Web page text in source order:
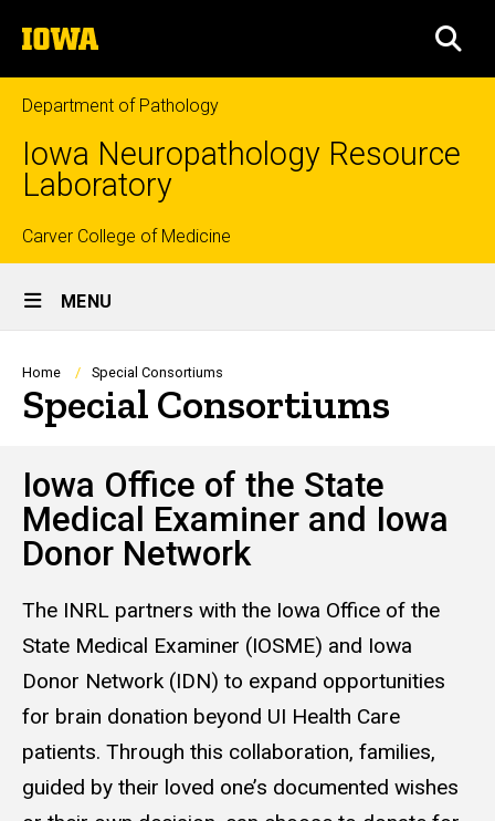
to
content
The
University
of
Iowa
Department of Pathology
Iowa Neuropathology Resource
Laboratory
Top
links
Carver College of Medicine
Site
Main
Navigation
MENU
Breadcrumb
Home Special Consortiums
Special Consortiums
Iowa Office of the State
Medical Examiner and Iowa
Donor Net­work
The INRL partners with the Iowa Office of the
State Medical Examiner (IOSME) and Iowa
Donor Network (IDN) to expand opportunities
for brain donation beyond UI Health Care
patients. Through this collaboration, families,
guided by their loved one’s documented wishes